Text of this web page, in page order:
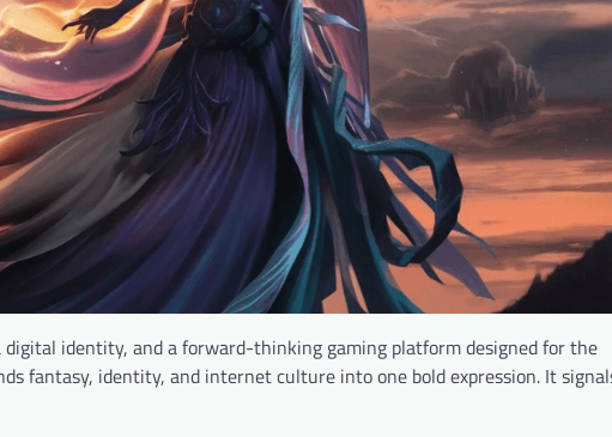
identity, and a forward-thinking gaming platform designed for the
fantasy, identity, and internet culture into one bold expression. It